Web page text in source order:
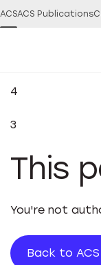
ACSACS Publications
4
3
This
You're not
Back to